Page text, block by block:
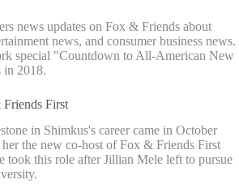
news updates on Fox & Friends about
news, and consumer business news.
special "Countdown to All-American New
2018.
First
in Shimkus's career came in October
the new co-host of Fox & Friends First
took this role after Jillian Mele left to pursue